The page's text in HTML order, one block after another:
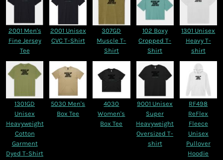
2001 Men's
Fine Jersey
Tee
2001 Unisex
CVC T-Shirt
307GD
Muscle T-
Shirt
102 Boxy
Cropped T-
Shirt
1301 Unisex
Heavy T-
shirt
1301GD
Unisex
Heavyweight
Cotton
Garment
Dyed T-Shirt
5030 Men's
Box Tee
4030
Women's
Box Tee
9001 Unisex
Super
Heavyweight
Oversized T-
shirt
RF498
ReFlex
Fleece
Unisex
Pullover
Hoodie